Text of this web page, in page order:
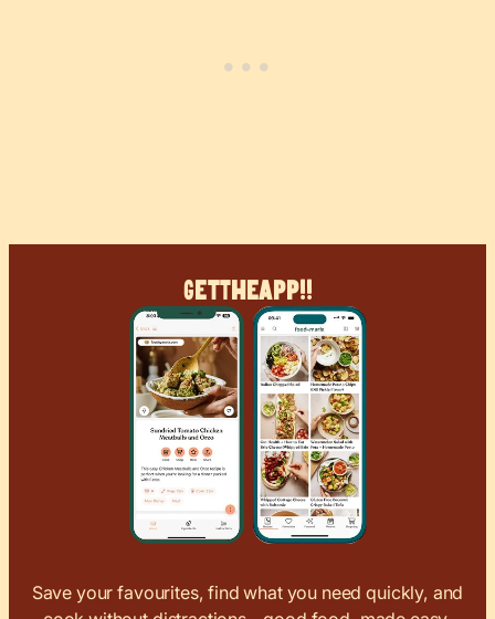
GetTheApp!!
Save your favourites, find what you need quickly, and